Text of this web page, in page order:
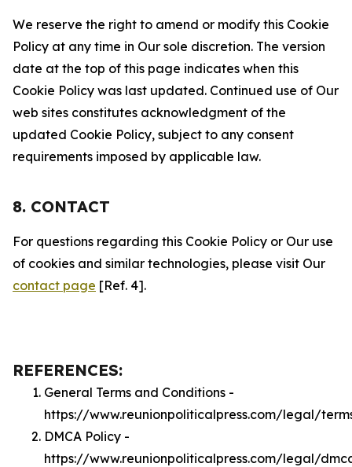
We reserve the right to amend or modify this Cookie
Policy at any time in Our sole discretion. The version
date at the top of this page indicates when this
Cookie Policy was last updated. Continued use of Our
web sites constitutes acknowledgment of the
updated Cookie Policy, subject to any consent
requirements imposed by applicable law.
8. CONTACT
For questions regarding this Cookie Policy or Our use
of cookies and similar technologies, please visit Our
contact page [Ref. 4].
REFERENCES:
General Terms and Conditions -
https://www.reunionpoliticalpress.com/legal/
DMCA Policy -
https://www.reunionpoliticalpress.com/legal/